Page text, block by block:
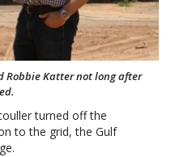
Robbie Katter not long after
turned off the
to the grid, the Gulf